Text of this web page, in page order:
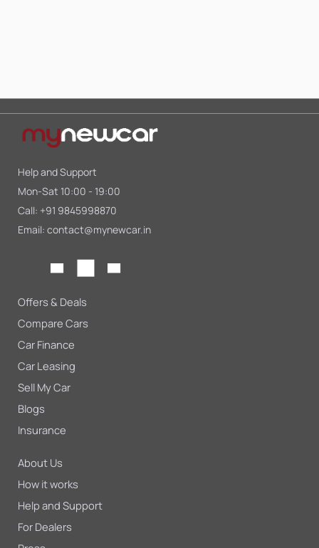
Help and Support
Mon-Sat 10:00 - 19:00
Call: +91 9845998870
Email: contact@mynewcar.in
Offers & Deals
Compare Cars
Car Finance
Car Leasing
Sell My Car
Blogs
Insurance
About Us
How it works
Help and Support
For Dealers